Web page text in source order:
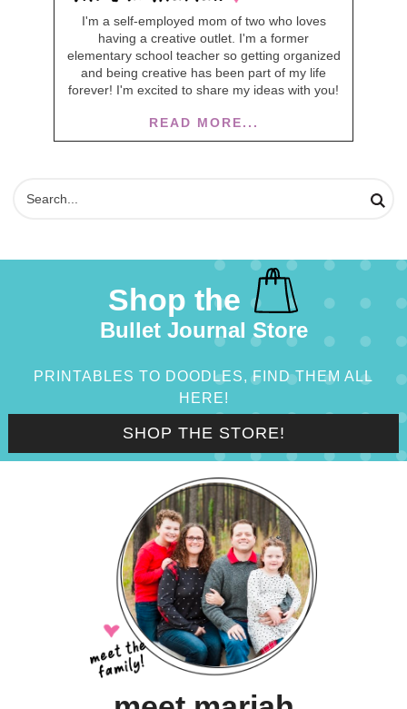
I'm a self-employed mom of two who loves
having a creative outlet. I'm a former
elementary school teacher so getting organized
and being creative has been part of my life
forever! I'm excited to share my ideas with you!
READ MORE...
Shop the
Bullet Journal Store
PRINTABLES TO DOODLES, FIND THEM ALL
HERE!
SHOP THE STORE!